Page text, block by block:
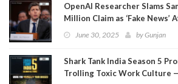
OpenAI Researcher Slams
Million Claim as ‘Fake
MetaJune 30, 2025 byGunjan
Shark Tank India Season 5
Trolling Toxic Work Culture